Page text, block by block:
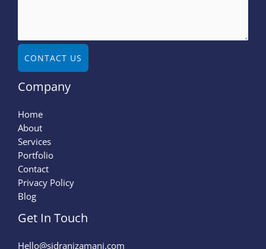
CONTACT US
Company
Home
About
Services
Portfolio
Contact
Privacy Policy
Blog
Get In Touch
Hello@sidranizamani.com